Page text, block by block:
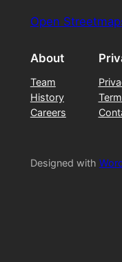
Open
About
Team
History
Careers
Designed with